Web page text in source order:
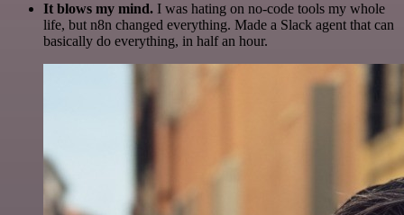
It blows my mind. I was hating on no-code tools my whole
life, but n8n changed everything. Made a Slack agent that can
basically do everything, in half an hour.